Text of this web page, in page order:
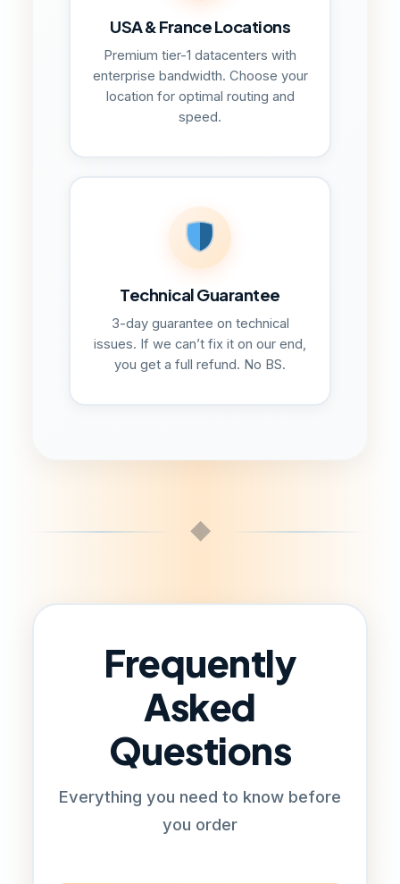
USA & France Locations
Premium tier-1 datacenters with
enterprise bandwidth. Choose your
location for optimal routing and
speed.
Technical Guarantee
3-day guarantee on technical
issues. If we can’t fix it on our end,
you get a full refund. No BS.
◆
Frequently
Asked
Questions
Everything you need to know before
you order